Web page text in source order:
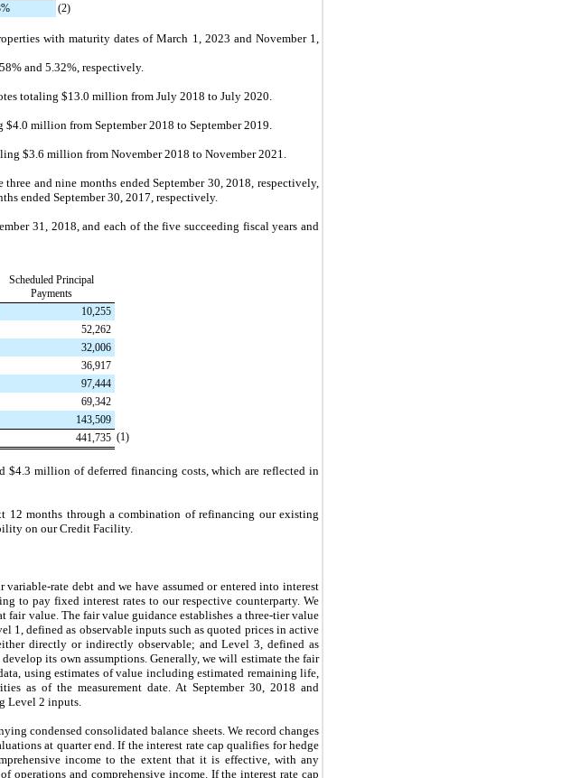
(2)
with maturity dates ofMarch 1, 2023 and November 1,
and 5.32% , respectively.
totaling $13.0 million from July 2018 to July 2020.
$4.0 million from September 2018 to September 2019.
$3.6 million from November 2018 to November 2021.
three and nine months ended September 30, 2018 , respectively,
ended September 30, 2017 , respectively.
31, 2018 , and each of the five succeeding fiscal years and
Scheduled Principal
Payments
10,255
52,262
32,006
36,917
97,444
69,342
143,509
441,735 (1)
$4.3 million of deferred financing costs, which are reflected in
12 months through a combination of refinancing our existing
on our Credit Facility.
rate debt and we have assumed or entered into interest
to pay fixed interest rates to our respective counterparty. We
value. The fair value guidance establishes a three-tier value
1, defined as observable inputs such as quoted prices in active
directly or indirectly observable; and Level 3, defined as
its own assumptions. Generally, we will estimate the fair
using estimates of value including estimated remaining life,
as of the measurement date. At September 30, 2018 and
Level 2 inputs.
condensed consolidated balance sheets. We record changes
at quarter end. If the interest rate cap qualifies for hedge
income to the extent that it is effective, with any
operations and comprehensive income. If the interest rate cap